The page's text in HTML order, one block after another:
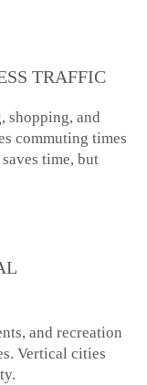
TRAFFIC
shopping, and
commuting times
time, but
and recreation
Vertical cities